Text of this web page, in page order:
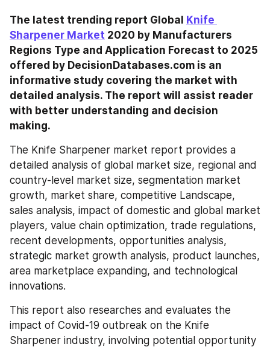
The latest trending report Global
Knife
Sharpener Market 2020 by Manufacturers
Regions Type and Application Forecast to 2025
offered by DecisionDatabases.com is an
informative study covering the market with
detailed analysis. The report will assist reader
with better understanding and decision
making.
The Knife Sharpener market report provides a
detailed analysis of global market size, regional and
country-level market size, segmentation market
growth, market share, competitive Landscape,
sales analysis, impact of domestic and global market
players, value chain optimization, trade regulations,
recent developments, opportunities analysis,
strategic market growth analysis, product launches,
area marketplace expanding, and technological
innovations.
This report also researches and evaluates the
impact of Covid-19 outbreak on the Knife
Sharpener industry, involving potential opportunity